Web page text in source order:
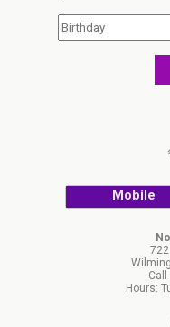
Mobile
Call
Hours: